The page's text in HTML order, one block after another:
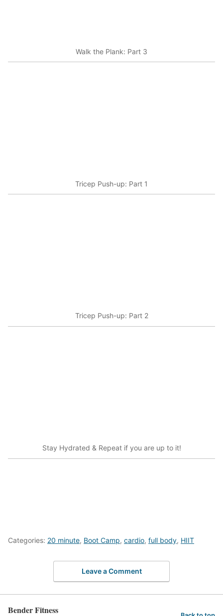
Walk the Plank: Part 3
Tricep Push-up: Part 1
Tricep Push-up: Part 2
Stay Hydrated & Repeat if you are up to it!
Categories: 20 minute, Boot Camp, cardio, full body, HIIT
Leave a Comment
Bender Fitness